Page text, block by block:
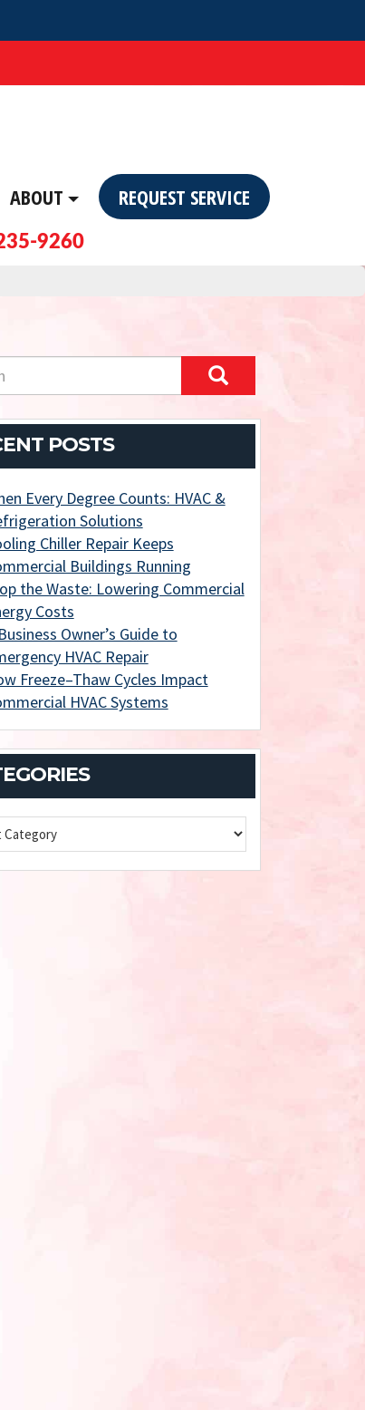
ABOUT REQUEST SERVICE
9260
POSTS
Every Degree Counts: HVAC &
Solutions
Chiller Repair Keeps
Buildings Running
the Waste: Lowering Commercial
Costs
Owner’s Guide to
HVAC Repair
Freeze–Thaw Cycles Impact
HVAC Systems